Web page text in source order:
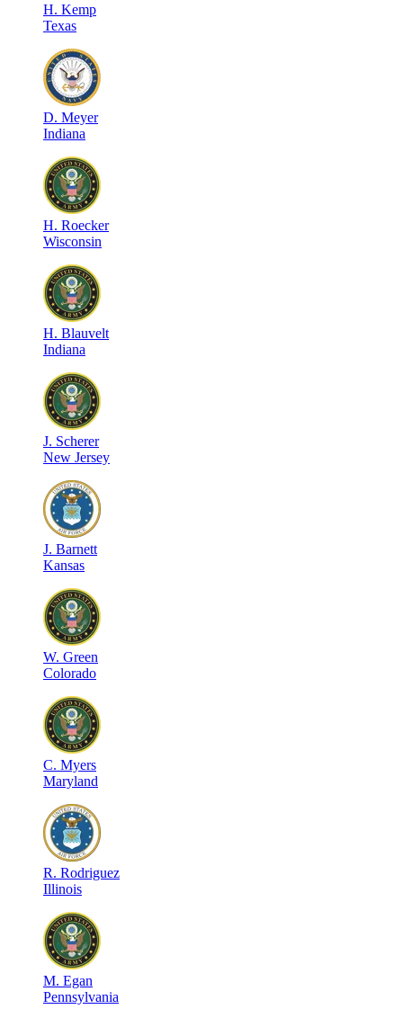
H. Kemp
Texas
D. Meyer
Indiana
H. Roecker
Wisconsin
H. Blauvelt
Indiana
J. Scherer
New Jersey
J. Barnett
Kansas
W. Green
Colorado
C. Myers
Maryland
R. Rodriguez
Illinois
M. Egan
Pennsylvania